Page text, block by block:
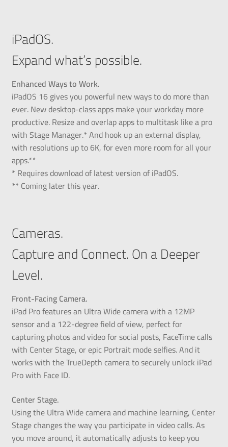
iPadOS.
Expand what’s possible.
Enhanced Ways to Work.
iPadOS 16 gives you powerful new ways to do more than
ever. New desktop-class apps make your workday more
productive. Resize and overlap apps to multitask like a pro
with Stage Manager.* And hook up an external display,
with resolutions up to 6K, for even more room for all your
apps.**
* Requires download of latest version of iPadOS.
** Coming later this year.
Cameras.
Capture and Connect. On a Deeper
Level.
Front-Facing Camera.
iPad Pro features an Ultra Wide camera with a 12MP
sensor and a 122-degree field of view, perfect for
capturing photos and video for social posts, FaceTime calls
with Center Stage, or epic Portrait mode selfies. And it
works with the TrueDepth camera to securely unlock iPad
Pro with Face ID.
Center Stage.
Using the Ultra Wide camera and machine learning, Center
Stage changes the way you participate in video calls. As
you move around, it automatically adjusts to keep you